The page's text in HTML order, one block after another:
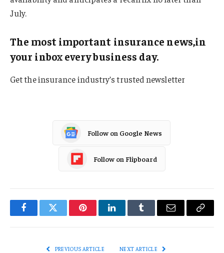
July.
The most important insurance news,in
your inbox every business day.
Get the insurance industry’s trusted newsletter
Follow on Google News
Follow on Flipboard
FacebookTwitter PinterestLinkedInTumblr Email
Copy
PREVIOUS ARTICLE NEXT ARTICLE